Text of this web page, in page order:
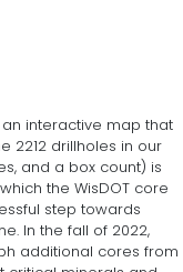
interactive map that
2212 drillholes in our
and a box count) is
the WisDOT core
step towards
In the fall of 2022,
additional cores from